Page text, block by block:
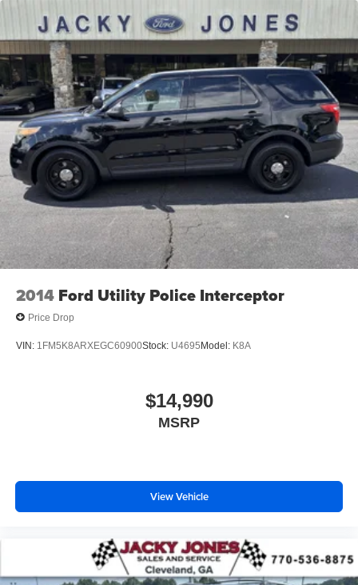
2014 Ford Utility Police Interceptor
Price Drop
VIN: 1FM5K8ARXEGC60900Stock: U4695Model: K8A
$14,990
MSRP
View Vehicle